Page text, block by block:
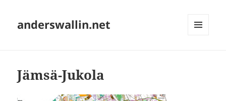
anderswallin.net
Jämsä-Jukola